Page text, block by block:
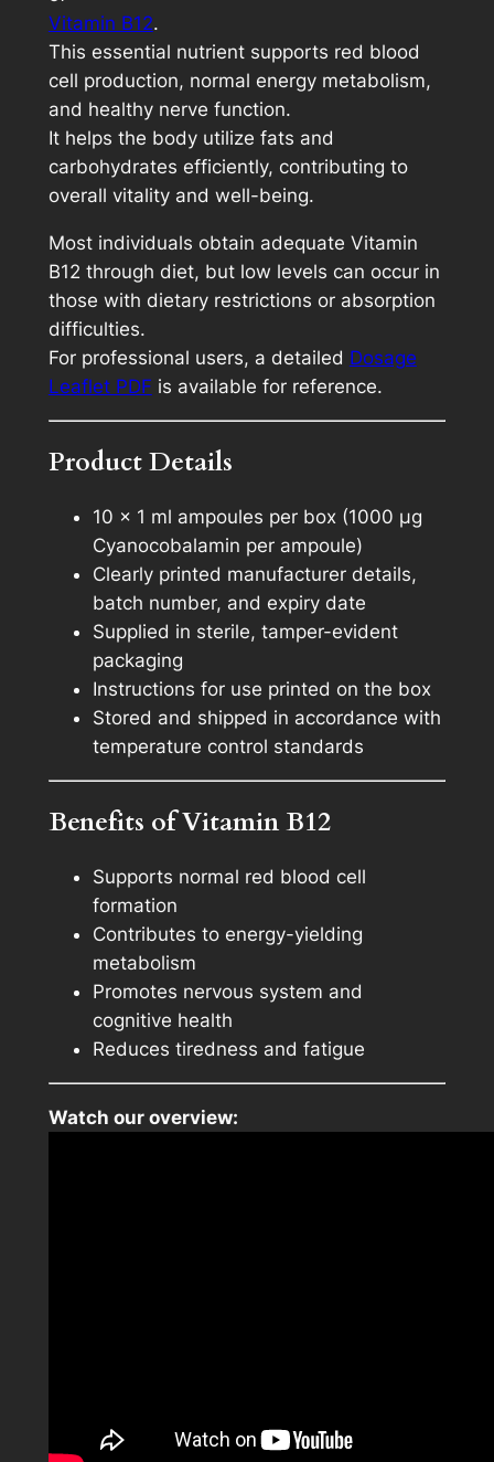
a
c
k
q
u
a
n
i
t
y
Vitamin B12.
This essential nutrient supports red blood
cell production, normal energy metabolism,
and healthy nerve function.
It helps the body utilize fats and
carbohydrates efficiently, contributing to
overall vitality and well-being.
Most individuals obtain adequate Vitamin
B12 through diet, but low levels can occur in
those with dietary restrictions or absorption
difficulties.
For professional users, a detailed Dosage
Leaflet PDF is available for reference.
Product Details
10 × 1 ml ampoules per box (1000 µg
Cyanocobalamin per ampoule)
Clearly printed manufacturer details,
batch number, and expiry date
Supplied in sterile, tamper-evident
packaging
Instructions for use printed on the box
Stored and shipped in accordance with
temperature control standards
Benefits of Vitamin B12
Supports normal red blood cell
formation
Contributes to energy-yielding
metabolism
Promotes nervous system and
cognitive health
Reduces tiredness and fatigue
Watch our overview: